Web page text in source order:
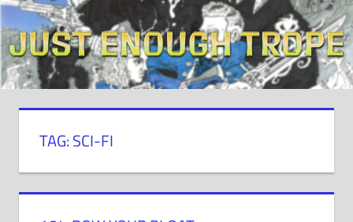
Skip
to
content
TAG: SCI-FI